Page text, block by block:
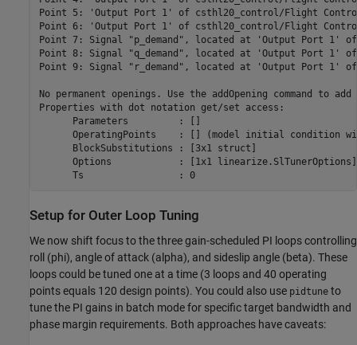
Point 5: 'Output Port 1' of csthl20_control/Flight Control
Point 6: 'Output Port 1' of csthl20_control/Flight Control
Point 7: Signal "p_demand", located at 'Output Port 1'
Point 8: Signal "q_demand", located at 'Output Port 1'
Point 9: Signal "r_demand", located at 'Output Port 1'
No permanent openings. Use the addOpening command to
Properties with dot notation get/set access:
      Parameters         : []
OperatingPoints    : [] (model initial condition
      BlockSubstitutions : [3x1 struct]
      Options            : [1x1 linearize.SlTunerOptions]
      Ts                 : 0
Setup for Outer Loop Tuning
We now shift focus to the three gain-scheduled PI loops controlling
roll (phi), angle of attack (alpha), and sideslip angle (beta). These
loops could be tuned one at a time (3 loops and 40 operating
points equals 120 design points). You could also use pidtune to
tune the PI gains in batch mode for specific target bandwidth and
phase margin requirements. Both approaches have caveats: